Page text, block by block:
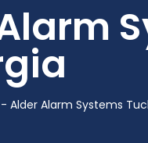
Alder Alarm Systems